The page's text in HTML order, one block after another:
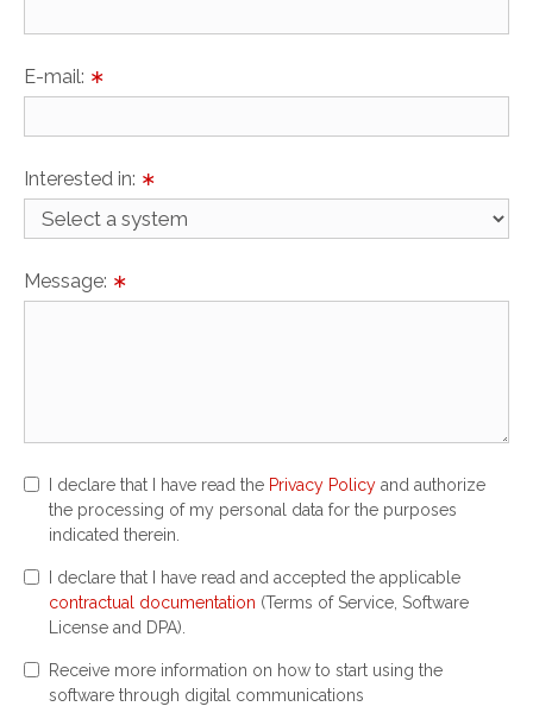
E-mail: ∗
Interested in: ∗
Message: ∗
I declare that I have read the Privacy Policy and authorize
the processing of my personal data for the purposes
indicated therein.
I declare that I have read and accepted the applicable
contractual documentation (Terms of Service, Software
License and DPA).
Receive more information on how to start using the
software through digital communications